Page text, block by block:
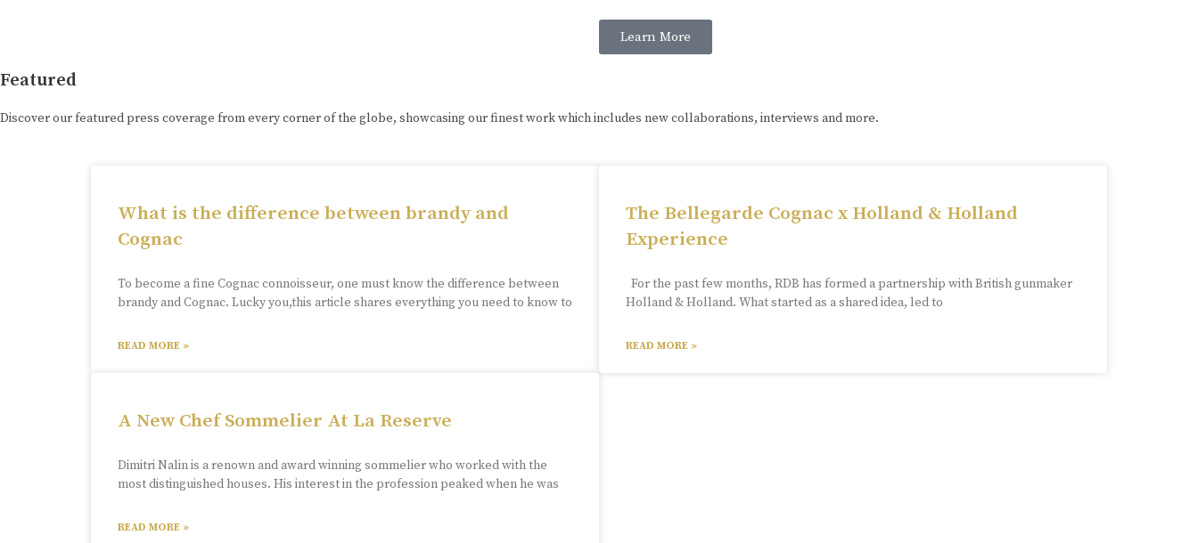
Learn More
Featured
Discover our featured press coverage from every corner of the globe, showcasing our finest work which includes new collaborations, interviews and more.
What is the difference between brandy and
Cognac
To become a fine Cognac connoisseur, one must know the difference between
brandy and Cognac. Lucky you,this article shares everything you need to know to
READ MORE »
The Bellegarde Cognac x Holland & Holland
Experience
For the past few months, RDB has formed a partnership with British gunmaker
Holland & Holland. What started as a shared idea, led to
READ MORE »
A New Chef Sommelier At La Reserve
Dimitri Nalin is a renown and award winning sommelier who worked with the
most distinguished houses. His interest in the profession peaked when he was
READ MORE »